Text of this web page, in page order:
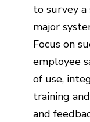
to survey
major
Focus on
employee
of use,
training
and